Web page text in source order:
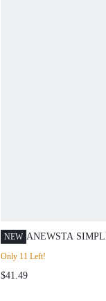
NEW ANEWSTA
SOLID COLOR
FASHIONABLE
Only 11 Left!
$41.49